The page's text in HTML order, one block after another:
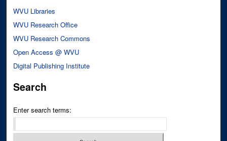
WVU Libraries
WVU Research Office
WVU Research Commons
Open Access @ WVU
Digital Publishing Institute
Search
Enter search terms: